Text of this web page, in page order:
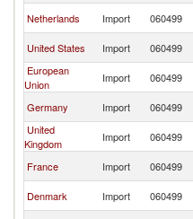
Netherlands Import 060499
United States Import 060499
European
Union
Import 060499
Germany Import 060499
United
Kingdom
Import 060499
France Import 060499
Denmark Import 060499